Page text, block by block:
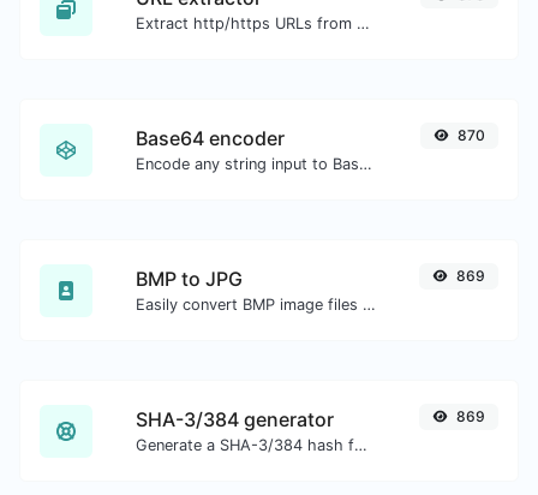
Extract http/https URLs from any kind of text content.
Base64 encoder
Encode any string input to Base64.
870
BMP to JPG
Easily convert BMP image files to JPG.
869
SHA-3/384 generator
Generate a SHA-3/384 hash for any string input.
869